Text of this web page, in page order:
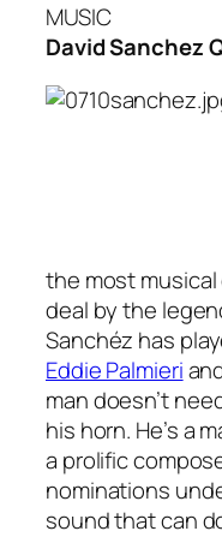
MUSIC
David Sanchez
the most
deal by the
Sanchéz has
Eddie Palmieri
man doesn’t
his horn. He’s a
a prolific
nominations
sound that can